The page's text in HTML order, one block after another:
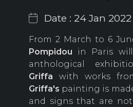
Date : 24 Jan 2022
From 2 March to 6
Pompidou in Paris
anthological
Griffa with works
Griffa's painting is
and signs that are